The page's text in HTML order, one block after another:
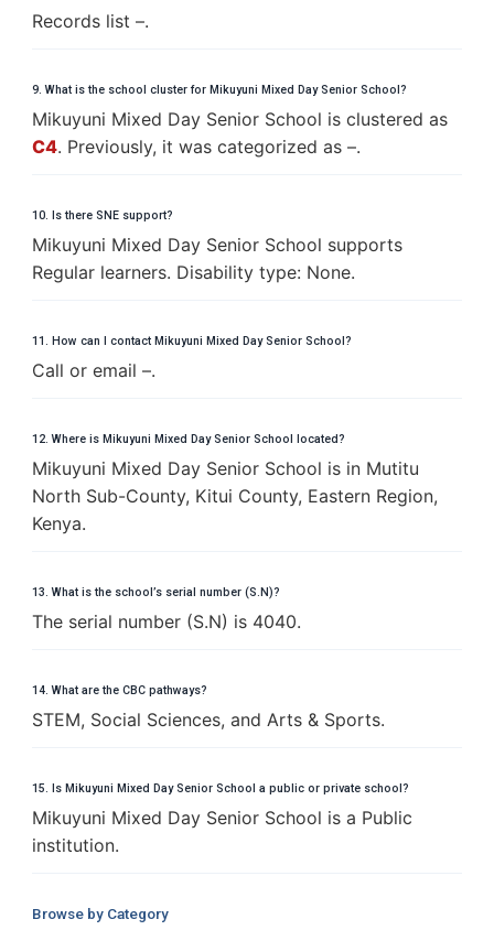
Records list –.
9. What is the school cluster for Mikuyuni Mixed Day Senior School?
Mikuyuni Mixed Day Senior School is clustered as
C4. Previously, it was categorized as –.
10. Is there SNE support?
Mikuyuni Mixed Day Senior School supports
Regular learners. Disability type: None.
11. How can I contact Mikuyuni Mixed Day Senior School?
Call or email –.
12. Where is Mikuyuni Mixed Day Senior School located?
Mikuyuni Mixed Day Senior School is in Mutitu
North Sub-County, Kitui County, Eastern Region,
Kenya.
13. What is the school’s serial number (S.N)?
The serial number (S.N) is 4040.
14. What are the CBC pathways?
STEM, Social Sciences, and Arts & Sports.
15. Is Mikuyuni Mixed Day Senior School a public or private school?
Mikuyuni Mixed Day Senior School is a Public
institution.
Browse by Category